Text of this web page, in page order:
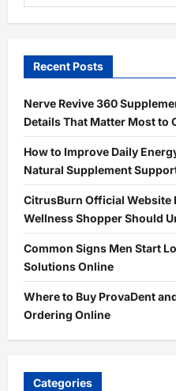
for:
Recent Posts
Nerve Revive 360
Details That Matter Most to
How to Improve Daily
Natural Supplement
CitrusBurn Official Website
Wellness Shopper Should
Common Signs Men Start
Solutions Online
Where to Buy ProvaDent
Ordering Online
Categories